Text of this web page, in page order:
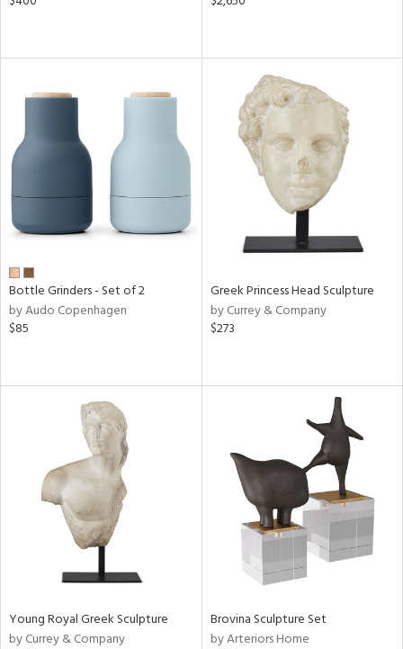
Bottle Grinders - Set of 2
by Audo Copenhagen
$85
Greek Princess Head Sculpture
by Currey & Company
$273
Young Royal Greek Sculpture
by Currey & Company
Brovina Sculpture Set
by Arteriors Home